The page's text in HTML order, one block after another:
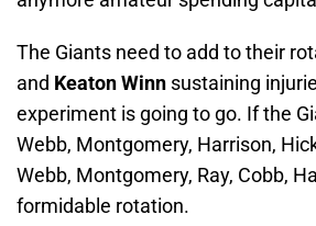
The Giants need to add to their
and Keaton Winn sustaining
experiment is going to go. If the
Webb, Montgomery, Harrison,
Webb, Montgomery, Ray, Cobb,
formidable rotation.